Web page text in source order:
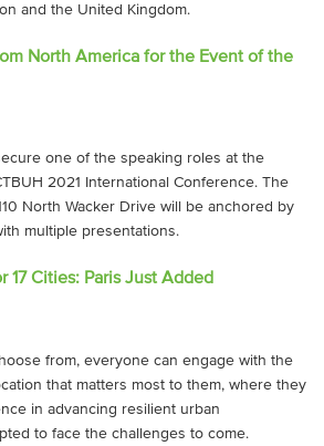
and the United Kingdom.
North America for the Event of the
one of the speaking roles at the
2021 International Conference. The
North Wacker Drive will be anchored by
multiple presentations.
17 Cities: Paris Just Added
from, everyone can engage with the
that matters most to them, where they
in advancing resilient urban
to face the challenges to come.